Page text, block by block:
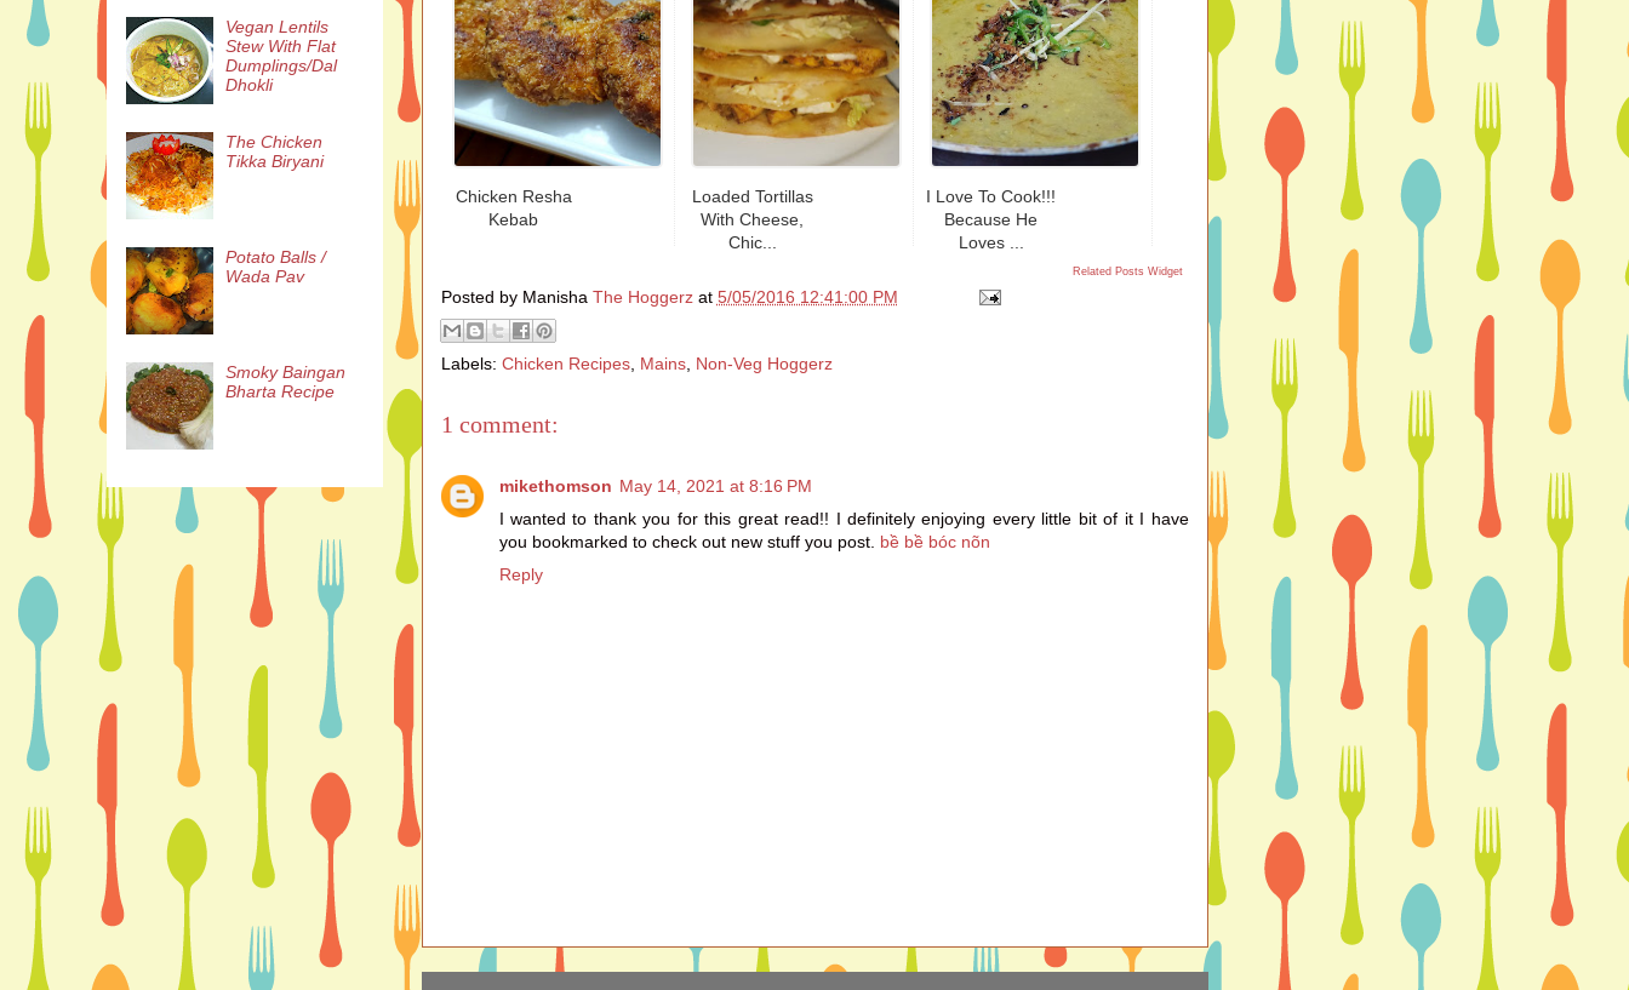
Chicken Resha
Kebab
Loaded Tortillas
With Cheese,
Chic...
I Love To Cook!!!
Because He
Loves ...
Related Posts Widget
Posted by Manisha The Hoggerz at 5/05/2016 12:41:00 PM
Labels: Chicken Recipes, Mains, Non-Veg Hoggerz
1 comment:
mikethomson May 14, 2021 at 8:16 PM
I wanted to thank you for this great read!! I definitely enjoying every little bit of it I have
you bookmarked to check out new stuff you post. bề bề bóc nõn
Reply
Vegan Lentils
Stew With Flat
Dumplings/Dal
Dhokli
The Chicken
Tikka Biryani
Potato Balls /
Wada Pav
Smoky Baingan
Bharta Recipe